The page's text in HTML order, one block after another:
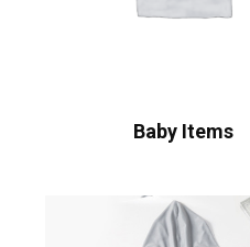
Baby Items